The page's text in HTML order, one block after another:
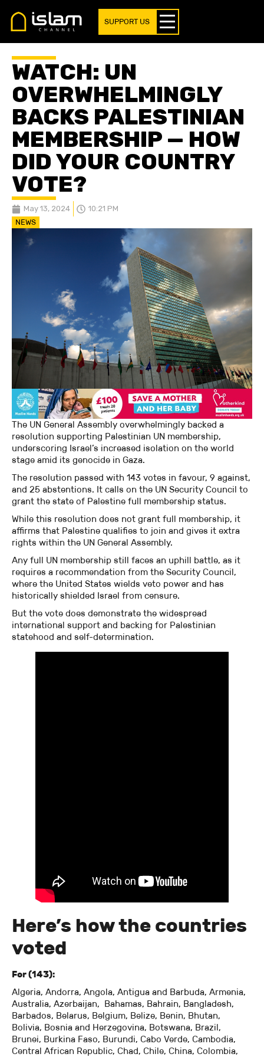
SUPPORT US
WATCH: UN
OVERWHELMINGLY
BACKS PALESTINIAN
MEMBERSHIP — HOW
DID YOUR COUNTRY
VOTE?
May 13, 2024 10:21 PM
NEWS
The UN General Assembly overwhelmingly backed a
resolution supporting Palestinian UN membership,
underscoring Israel’s increased isolation on the world
stage amid its genocide in Gaza.
The resolution passed with 143 votes in favour, 9 against,
and 25 abstentions. It calls on the UN Security Council to
grant the state of Palestine full membership status.
While this resolution does not grant full membership, it
affirms that Palestine qualifies to join and gives it extra
rights within the UN General Assembly.
Any full UN membership still faces an uphill battle, as it
requires a recommendation from the Security Council,
where the United States wields veto power and has
historically shielded Israel from censure.
But the vote does demonstrate the widespread
international support and backing for Palestinian
statehood and self-determination.
Here’s how the countries
voted
For (143):
Algeria, Andorra, Angola, Antigua and Barbuda, Armenia,
Australia, Azerbaijan, Bahamas, Bahrain, Bangladesh,
Barbados, Belarus, Belgium, Belize, Benin, Bhutan,
Bolivia, Bosnia and Herzegovina, Botswana, Brazil,
Brunei, Burkina Faso, Burundi, Cabo Verde, Cambodia,
Central African Republic, Chad, Chile, China, Colombia,